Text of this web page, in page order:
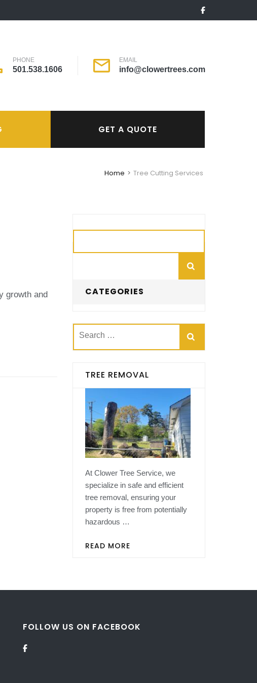
PHONE
501.538.1606
EMAIL
info@clowertrees.com
GET A QUOTE
Home > Tree Cutting Services
growth and
CATEGORIES
Search
for:
TREE REMOVAL
At Clower Tree Service, we
specialize in safe and efficient
tree removal, ensuring your
property is free from potentially
hazardous …
READ MORE
FOLLOW US ON FACEBOOK